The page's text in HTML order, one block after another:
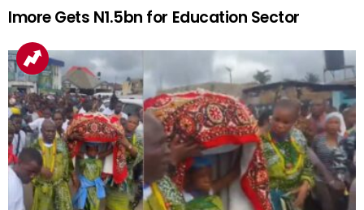
Imore Gets N1.5bn for Education Sector